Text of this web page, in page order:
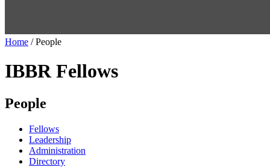
Home /People
IBBR Fellows
People
Fellows
Leadership
Administration
Directory